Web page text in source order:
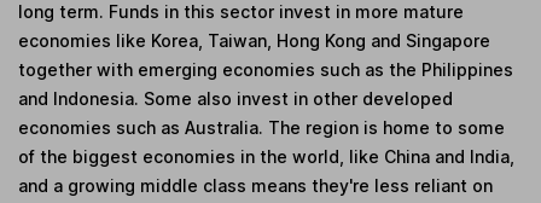
long term. Funds in this sector invest in more mature
economies like Korea, Taiwan, Hong Kong and Singapore
together with emerging economies such as the Philippines
and Indonesia. Some also invest in other developed
economies such as Australia. The region is home to some
of the biggest economies in the world, like China and India,
and a growing middle class means they're less reliant on